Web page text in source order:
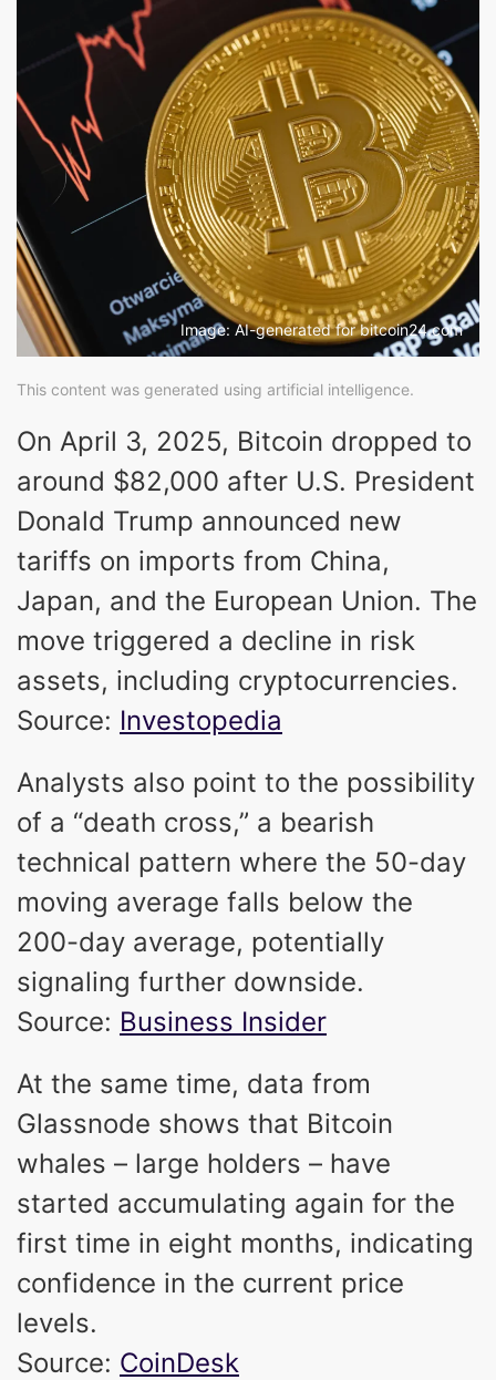
Image: AI-generated for bitcoin24.com
This content was generated using artificial intelligence.
On April 3, 2025, Bitcoin dropped to
around $82,000 after U.S. President
Donald Trump announced new
tariffs on imports from China,
Japan, and the European Union. The
move triggered a decline in risk
assets, including cryptocurrencies.
Source: Investopedia
Analysts also point to the possibility
of a “death cross,” a bearish
technical pattern where the 50-day
moving average falls below the
200-day average, potentially
signaling further downside.
Source: Business Insider
At the same time, data from
Glassnode shows that Bitcoin
whales – large holders – have
started accumulating again for the
first time in eight months, indicating
confidence in the current price
levels.
Source: CoinDesk